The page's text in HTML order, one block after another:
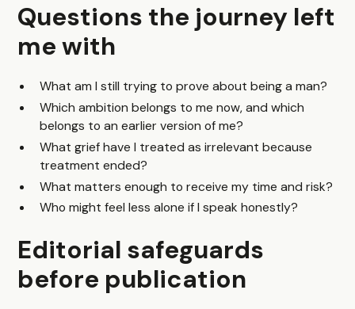
Questions the journey left
me with
What am I still trying to prove about being a man?
Which ambition belongs to me now, and which
belongs to an earlier version of me?
What grief have I treated as irrelevant because
treatment ended?
What matters enough to receive my time and risk?
Who might feel less alone if I speak honestly?
Editorial safeguards
before publication